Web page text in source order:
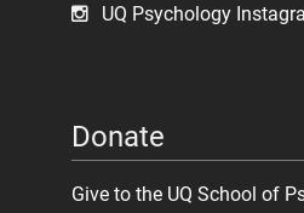
UQ Psychology
Donate
Give to the UQ School of